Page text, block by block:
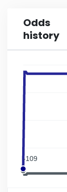
Illinois
Indiana
Iowa
Louisiana
Odds
history
-109